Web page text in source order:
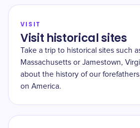
VISIT
Visit historical sites
Take a trip to historical sites such
Massachusetts or Jamestown,
about the history of our
on America.